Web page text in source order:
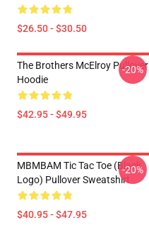
$26.50 - $30.50
The Brothers McElroy Pullover
Hoodie
$42.95 - $49.95
-20%
MBMBAM Tic Tac Toe (Black
Logo) Pullover Sweatshirt
$40.95 - $47.95
-20%